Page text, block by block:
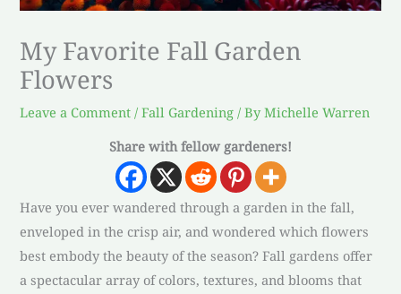
My Favorite Fall Garden
Flowers
Leave a Comment /Fall Gardening / ByMichelle Warren
Share with fellow gardeners!
Have you ever wandered through a garden in the fall,
enveloped in the crisp air, and wondered which flowers
best embody the beauty of the season? Fall gardens offer
a spectacular array of colors, textures, and blooms that